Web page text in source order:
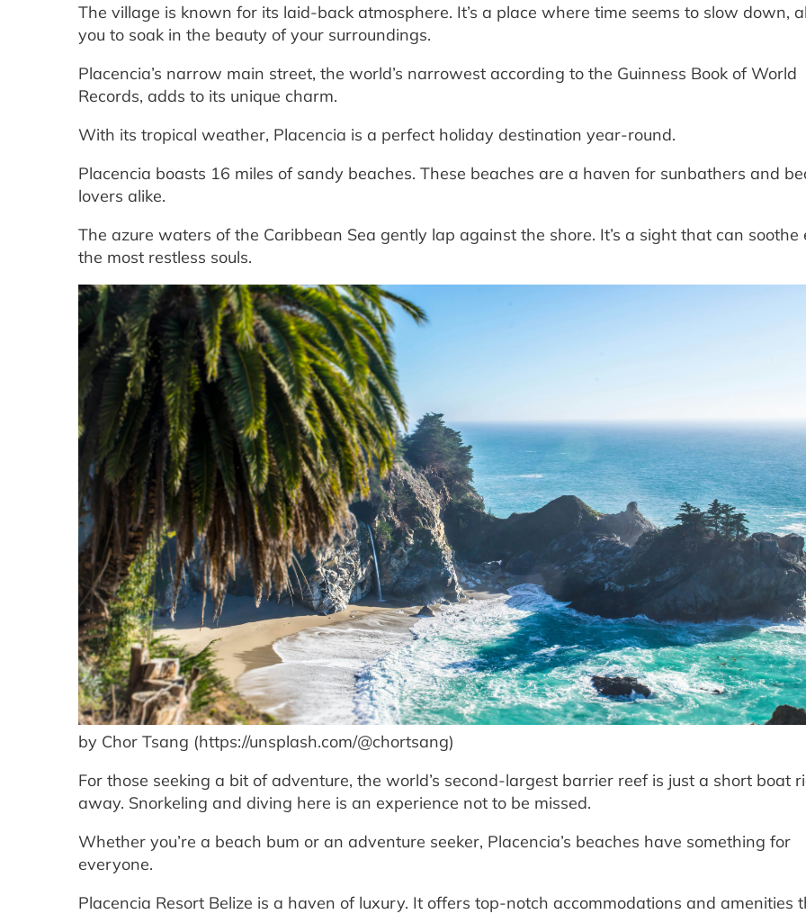
The village is known for its laid-back atmosphere. It’s a place where time seems to slow down,
you to soak in the beauty of your surroundings.
Placencia’s narrow main street, the world’s narrowest according to the Guinness Book of World
Records, adds to its unique charm.
With its tropical weather, Placencia is a perfect holiday destination year-round.
Placencia boasts 16 miles of sandy beaches. These beaches are a haven for sunbathers and
lovers alike.
The azure waters of the Caribbean Sea gently lap against the shore. It’s a sight that can soothe
the most restless souls.
by Chor Tsang (https://unsplash.com/@chortsang)
For those seeking a bit of adventure, the world’s second-largest barrier reef is just a short boat
away. Snorkeling and diving here is an experience not to be missed.
Whether you’re a beach bum or an adventure seeker, Placencia’s beaches have something for
everyone.
Placencia Resort Belize is a haven of luxury. It offers top-notch accommodations and amenities